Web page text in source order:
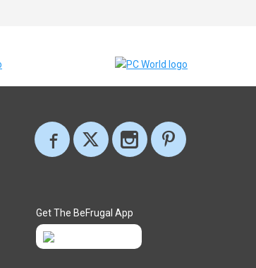
Get The BeFrugal App